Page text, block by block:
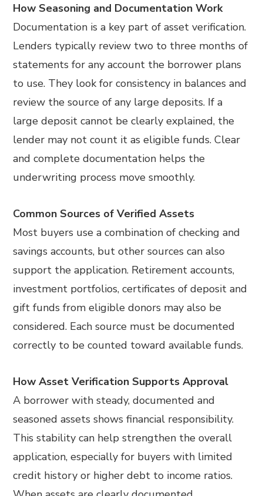
How Seasoning and Documentation Work
Documentation is a key part of asset verification.
Lenders typically review two to three months of
statements for any account the borrower plans
to use. They look for consistency in balances and
review the source of any large deposits. If a
large deposit cannot be clearly explained, the
lender may not count it as eligible funds. Clear
and complete documentation helps the
underwriting process move smoothly.
Common Sources of Verified Assets
Most buyers use a combination of checking and
savings accounts, but other sources can also
support the application. Retirement accounts,
investment portfolios, certificates of deposit and
gift funds from eligible donors may also be
considered. Each source must be documented
correctly to be counted toward available funds.
How Asset Verification Supports Approval
A borrower with steady, documented and
seasoned assets shows financial responsibility.
This stability can help strengthen the overall
application, especially for buyers with limited
credit history or higher debt to income ratios.